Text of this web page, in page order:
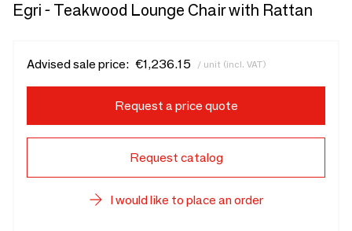
Egri - Teakwood Lounge Chair with Rattan
Advised sale price: €1,236.15 / unit (incl. VAT)
Request a price quote
Request catalog
I would like to place an order